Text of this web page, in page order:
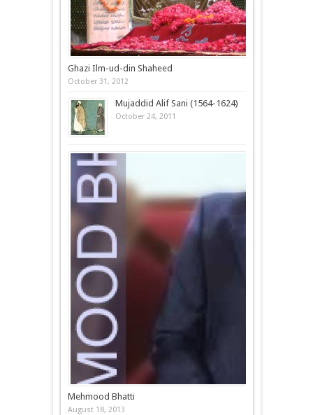
Ghazi Ilm-ud-din Shaheed
October 31, 2012
Mujaddid Alif Sani (1564-1624)
October 24, 2011
Mehmood Bhatti
August 18, 2013